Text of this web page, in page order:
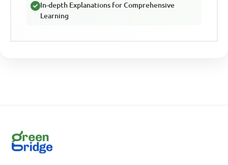
In-depth Explanations for Comprehensive
Learning